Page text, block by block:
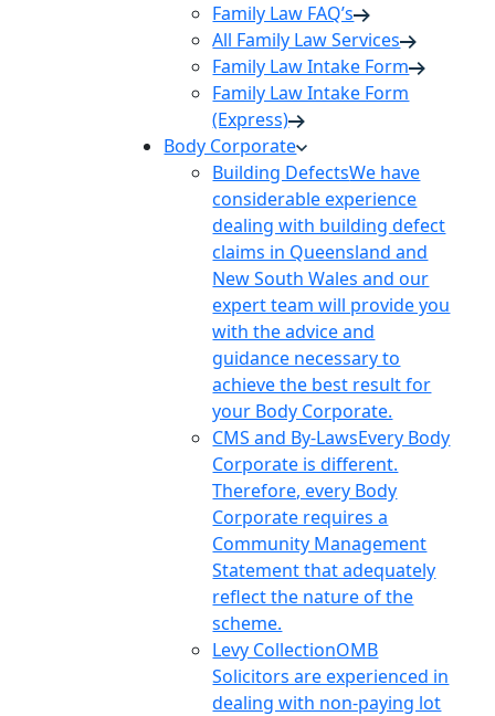
Family Law FAQ’s
All Family Law Services
Family Law Intake Form
Family Law Intake Form
(Express)
Body Corporate
Building DefectsWe have
considerable experience
dealing with building defect
claims in Queensland and
New South Wales and our
expert team will provide you
with the advice and
guidance necessary to
achieve the best result for
your Body Corporate.
CMS and By-LawsEvery Body
Corporate is different.
Therefore, every Body
Corporate requires a
Community Management
Statement that adequately
reflect the nature of the
scheme.
Levy CollectionOMB
Solicitors are experienced in
dealing with non-paying lot